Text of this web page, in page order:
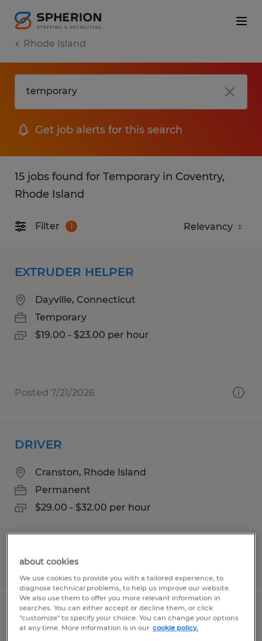
Rhode Island
Get job alerts for this search
15 jobs found for Temporary in Coventry,
Rhode Island
Filter 1
EXTRUDER HELPER
Dayville, Connecticut
Temporary
$19.00 - $23.00 per hour
Posted 7/21/2026
DRIVER
Cranston, Rhode Island
Permanent
$29.00 - $32.00 per hour
Posted 6/18/2026
ASSEMBLER PACKER
about cookies
We use cookies to provide you with a tailored experience, to
diagnose technical problems, to help us improve our website.
We also use them to offer you more relevant information in
searches. You can either accept or decline them, or click
"customize" to specify your choice. You can change your options
at any time. More information is in our cookie policy.